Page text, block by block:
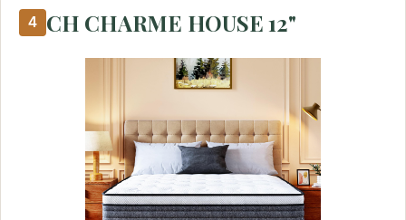
4 CH CHARME HOUSE 12"